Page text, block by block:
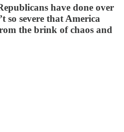
have done over
so severe that America
the brink of chaos and